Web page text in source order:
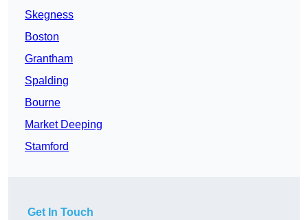
Skegness
Boston
Grantham
Spalding
Bourne
Market Deeping
Stamford
Get In Touch